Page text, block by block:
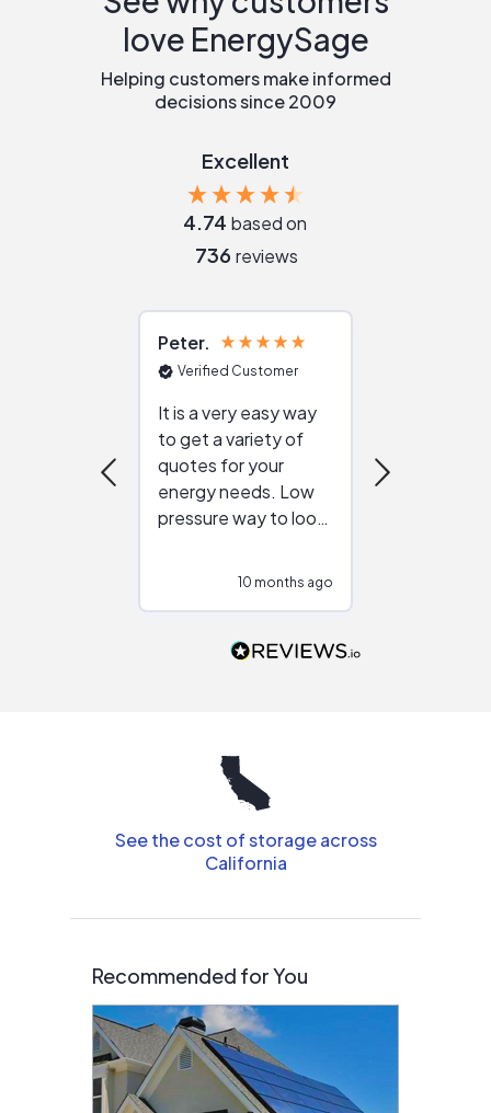
love EnergySage
Helping customers make informed
decisions since 2009
Excellent
4.74 based on
736 reviews
Peter
Verified Customer
It is a very easy way
to get a variety of
quotes for your
energy needs. Low
pressure way to look
people that are
10 months ago
See the cost of storage across
California
Recommended for You